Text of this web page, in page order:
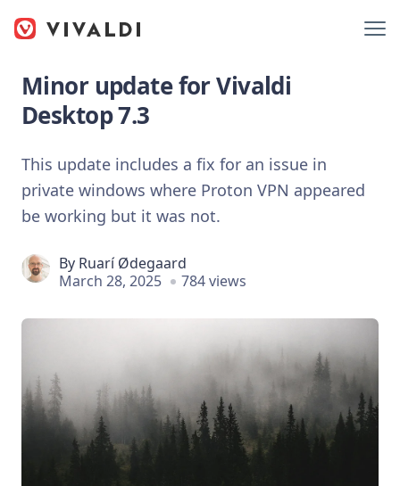
Minor update for Vivaldi
Desktop 7.3
This update includes a fix for an issue in
private windows where Proton VPN appeared
be working but it was not.
By Ruarí Ødegaard
March 28, 2025
784 views